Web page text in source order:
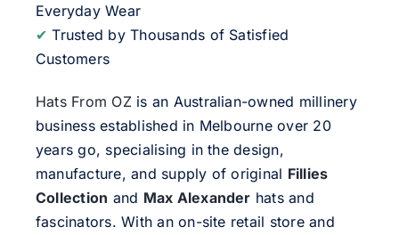
Everyday Wear
✔ Trusted by Thousands of Satisfied
Customers
Hats From OZ is an Australian-owned millinery
business established in Melbourne over 20
years go, specialising in the design,
manufacture, and supply of original Fillies
Collection and Max Alexander hats and
fascinators. With an on-site retail store and